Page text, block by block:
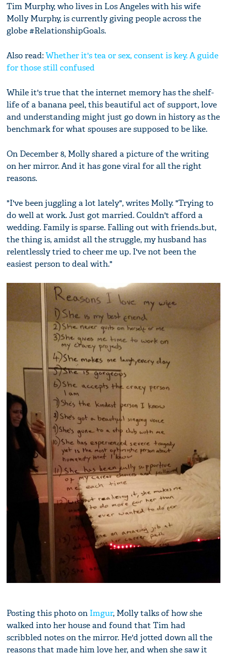
Tim Murphy, who lives in Los Angeles with his wife
Molly Murphy, is currently giving people across the
globe #RelationshipGoals.
Also read:Whether it's tea or sex, consent is key. A guide
for those still confused
While it's true that the internet memory has the shelf-
life of a banana peel, this beautiful act of support, love
and understanding might just go down in history as the
benchmark for what spouses are supposed to be like.
On December 8, Molly shared a picture of the writing
on her mirror. And it has gone viral for all the right
reasons.
"I've been juggling a lot lately", writes Molly. "Trying to
do well at work. Just got married. Couldn't afford a
wedding. Family is sparse. Falling out with friends..but,
the thing is, amidst all the struggle, my husband has
relentlessly tried to cheer me up. I've not been the
easiest person to deal with."
Posting this photo onImgur, Molly talks of how she
walked into her house and found that Tim had
scribbled notes on the mirror. He'd jotted down all the
reasons that made him love her, and when she saw it